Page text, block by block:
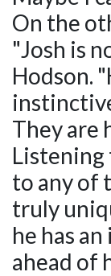
On the
"Josh is
Hodson.
They are
Listening
to any of
truly
he has
ahead of